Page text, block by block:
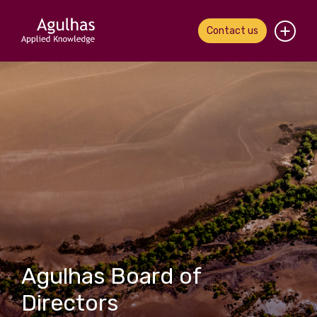
Contact us
Home
Our people
Our work
News & views
Contact us
Agulhas Board of
Directors